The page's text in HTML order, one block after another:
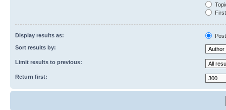
Display results as:
Sort results by:
Limit results to previous:
Return first: